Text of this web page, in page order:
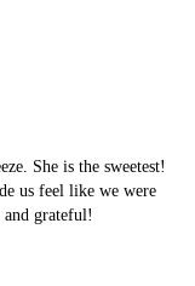
She is the sweetest!
us feel like we were
grateful!